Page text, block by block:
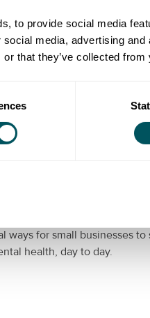
to provide social media
media, advertising
that they’ve collected
SMEs
ways for small businesses to
health, day to day.